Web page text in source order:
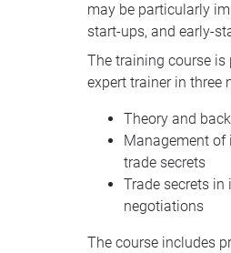
may be particularly
start-ups, and early-
The training course is
expert trainer in three
Theory and
Management
trade secrets
Trade secrets
negotiations
The course includes